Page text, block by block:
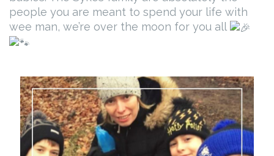
people you are meant to spend your life with
wee man, we’re over the moon for you all